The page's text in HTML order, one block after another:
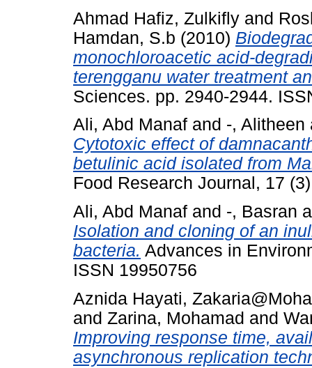
Ahmad Hafiz, Zulkifly and
Hamdan, S.b (2010)
monochloroacetic acid-
terengganu water treatment
Sciences. pp. 2940-2944.
Ali, Abd Manaf and -, Alitheen
Cytotoxic effect of
betulinic acid isolated from
Food Research Journal, 17
Ali, Abd Manaf and -, Basran
Isolation and cloning of an
bacteria. Advances in
ISSN 19950756
Aznida Hayati,
and Zarina, Mohamad and
Improving response time,
asynchronous replication